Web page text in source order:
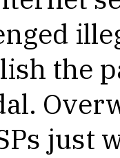
the
just